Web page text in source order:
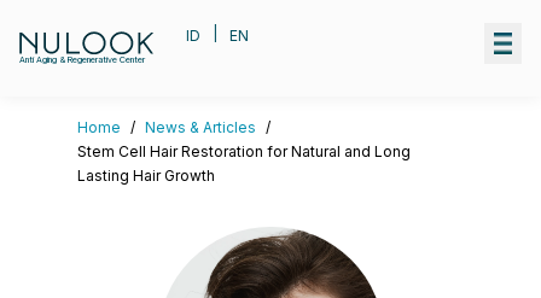
Anti Aging & Regenerative Center
ID EN
Home / News & Articles /
Stem Cell Hair Restoration for Natural and Long
Lasting Hair Growth